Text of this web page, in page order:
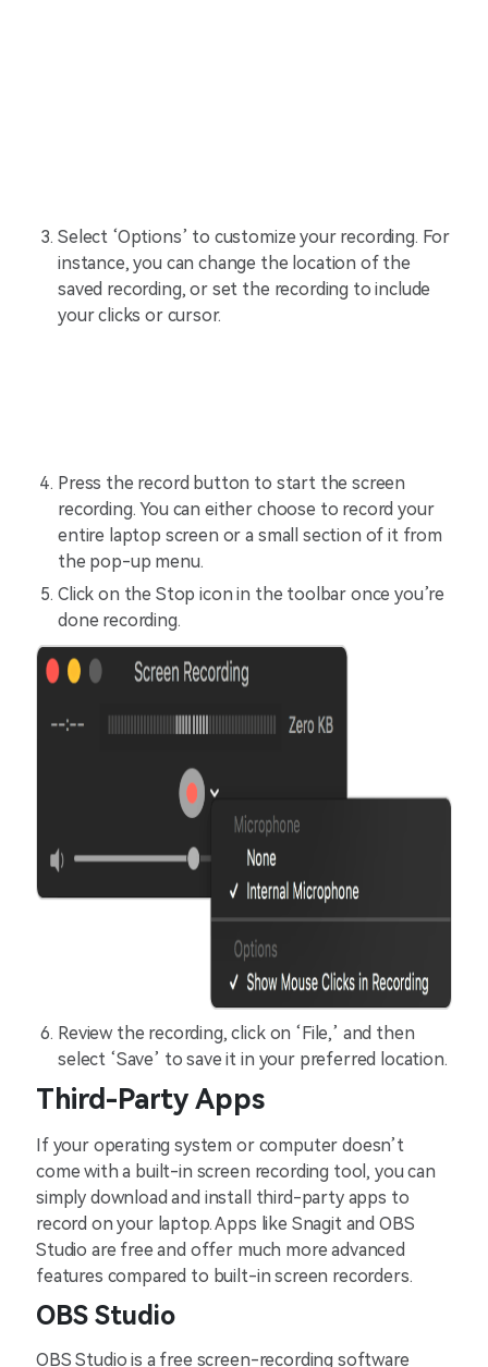
Select ‘Options’ to customize your recording. For
instance, you can change the location of the
saved recording, or set the recording to include
your clicks or cursor.
Press the record button to start the screen
recording. You can either choose to record your
entire laptop screen or a small section of it from
the pop-up menu.
Click on the Stop icon in the toolbar once you’re
done recording.
Review the recording, click on ‘File,’ and then
select ‘Save’ to save it in your preferred location.
Third-Party Apps
If your operating system or computer doesn’t
come with a built-in screen recording tool, you can
simply download and install third-party apps to
record on your laptop. Apps like Snagit and OBS
Studio are free and offer much more advanced
features compared to built-in screen recorders.
OBS Studio
OBS Studio is a free screen-recording software